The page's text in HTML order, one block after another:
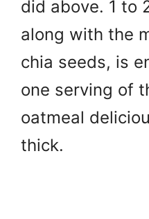
did above. 1 to
along with the
chia seeds, is
one serving of
oatmeal
thick.